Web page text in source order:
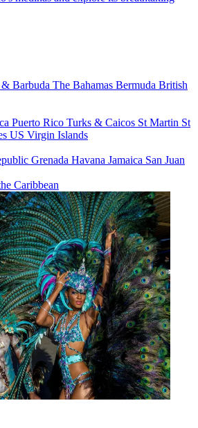
Barbuda The Bahamas Bermuda British
Puerto Rico Turks & Caicos St Martin St
US Virgin Islands
Grenada Havana Jamaica San Juan
Caribbean